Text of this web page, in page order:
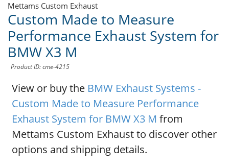
Mettams Custom Exhaust
Custom Made to Measure
Performance Exhaust System for
BMW X3 M
Product ID: cme-4215
View or buy the BMW Exhaust Systems -
Custom Made to Measure Performance
Exhaust System for BMW X3 M from
Mettams Custom Exhaust to discover other
options and shipping details.